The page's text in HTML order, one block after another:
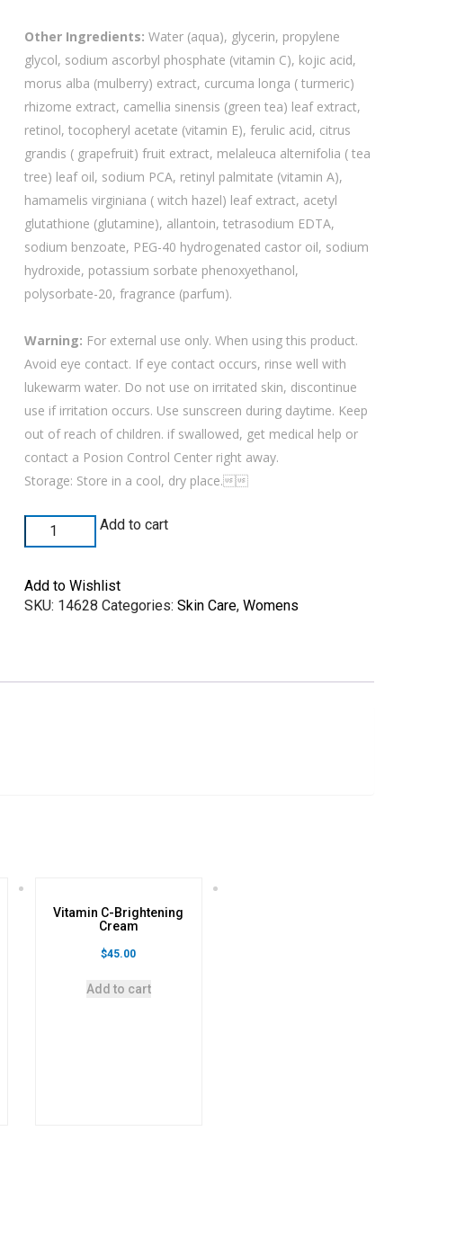
Other Ingredients: Water (aqua), glycerin, propylene
glycol, sodium ascorbyl phosphate (vitamin C), kojic acid,
morus alba (mulberry) extract, curcuma longa ( turmeric)
rhizome extract, camellia sinensis (green tea) leaf extract,
retinol, tocopheryl acetate (vitamin E), ferulic acid, citrus
grandis ( grapefruit) fruit extract, melaleuca alternifolia ( tea
tree) leaf oil, sodium PCA, retinyl palmitate (vitamin A),
hamamelis virginiana ( witch hazel) leaf extract, acetyl
glutathione (glutamine), allantoin, tetrasodium EDTA,
sodium benzoate, PEG-40 hydrogenated castor oil, sodium
hydroxide, potassium sorbate phenoxyethanol,
polysorbate-20, fragrance (parfum).
Warning: For external use only. When using this product.
Avoid eye contact. If eye contact occurs, rinse well with
lukewarm water. Do not use on irritated skin, discontinue
use if irritation occurs. Use sunscreen during daytime. Keep
out of reach of children. if swallowed, get medical help or
contact a Posion Control Center right away.
Storage: Store in a cool, dry place.
Add to cart
Add to Wishlist
SKU: 14628 Categories:Skin Care,Womens
Vitamin C-Brightening
Cream
$45.00
Add to cart